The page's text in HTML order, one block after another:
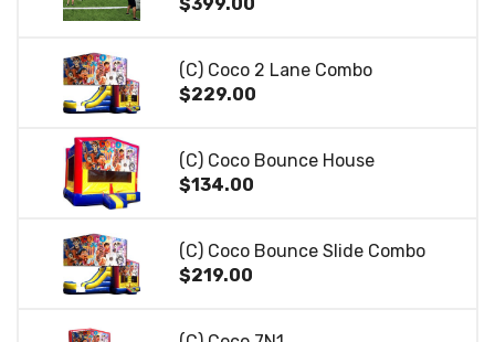
(C) Coco 2 Lane Combo
$229.00
(C) Coco Bounce House
$134.00
(C) Coco Bounce Slide Combo
$219.00